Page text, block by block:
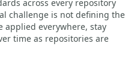
across every repository
challenge is not defining the
applied everywhere, stay
time as repositories are